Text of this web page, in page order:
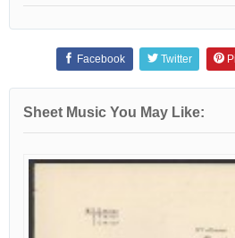
Facebook Twitter
Sheet Music You May Like: